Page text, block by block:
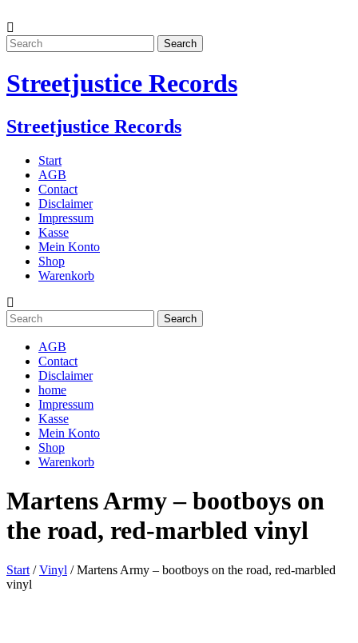
Streetjustice Records
Streetjustice Records
Start
AGB
Contact
Disclaimer
Impressum
Kasse
Mein Konto
Shop
Warenkorb
AGB
Contact
Disclaimer
home
Impressum
Kasse
Mein Konto
Shop
Warenkorb
Martens Army – bootboys on
the road, red-marbled vinyl
Start /Vinyl / Martens Army – bootboys on the road, red-marbled
vinyl